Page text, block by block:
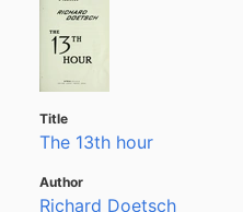
The 13th hour
Richard Doetsch